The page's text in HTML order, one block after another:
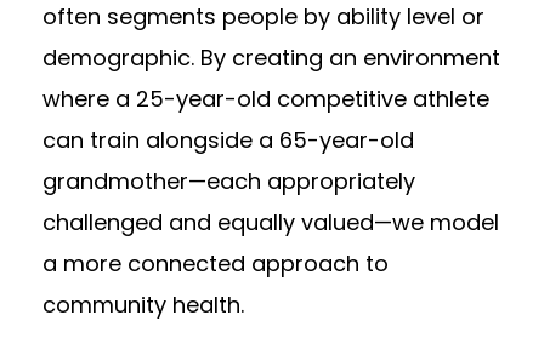
often segments people by ability level or
demographic. By creating an environment
where a 25-year-old competitive athlete
can train alongside a 65-year-old
grandmother—each appropriately
challenged and equally valued—we model
a more connected approach to
community health.